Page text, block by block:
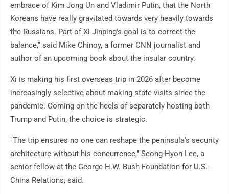
embrace of Kim Jong Un and Vladimir Putin, that the North
Koreans have really gravitated towards very heavily towards
the Russians. Part of Xi Jinping's goal is to correct the
balance," said Mike Chinoy, a former CNN journalist and
author of an upcoming book about the insular country.
Xi is making his first overseas trip in 2026 after become
increasingly selective about making state visits since the
pandemic. Coming on the heels of separately hosting both
Trump and Putin, the choice is strategic.
"The trip ensures no one can reshape the peninsula's security
architecture without his concurrence," Seong-Hyon Lee, a
senior fellow at the George H.W. Bush Foundation for U.S.-
China Relations, said.